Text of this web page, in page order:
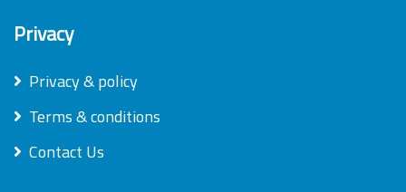
Privacy
Privacy & policy
Terms & conditions
Contact Us